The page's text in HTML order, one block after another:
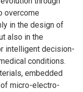
overcome
in the design of
also in the
intelligent decision-
conditions.
embedded
micro-electro-